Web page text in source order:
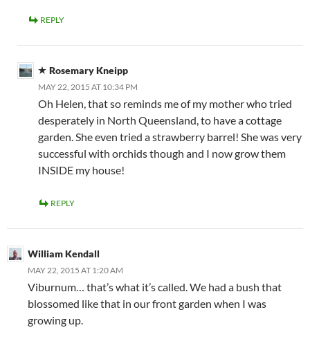
REPLY
Rosemary Kneipp
MAY 22, 2015 AT 10:34 PM
Oh Helen, that so reminds me of my mother who tried
desperately in North Queensland, to have a cottage
garden. She even tried a strawberry barrel! She was very
successful with orchids though and I now grow them
INSIDE my house!
REPLY
William Kendall
MAY 22, 2015 AT 1:20 AM
Viburnum… that’s what it’s called. We had a bush that
blossomed like that in our front garden when I was
growing up.